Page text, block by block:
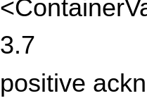
3.7
positive